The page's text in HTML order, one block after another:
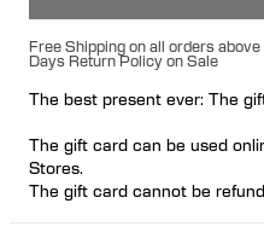
Free Shipping on all orders
Days Return Policy on Sale
The best present ever: The
The gift card can be used
Stores.
The gift card cannot be